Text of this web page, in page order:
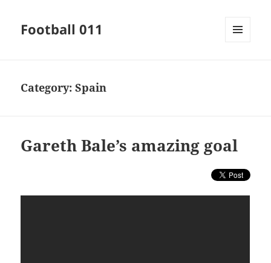
Football 011
Category:Spain
Gareth Bale’s amazing goal